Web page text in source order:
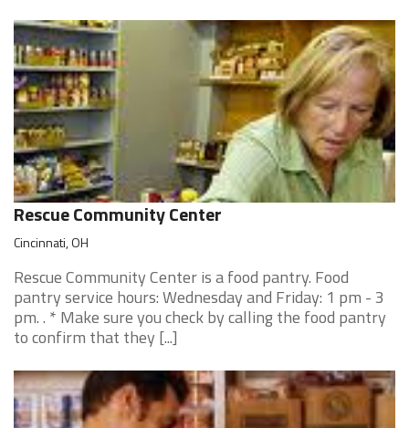
Rescue Community Center
Cincinnati, OH
Rescue Community Center is a food pantry. Food
pantry service hours: Wednesday and Friday: 1 pm - 3
pm. . * Make sure you check by calling the food pantry
to confirm that they [...]